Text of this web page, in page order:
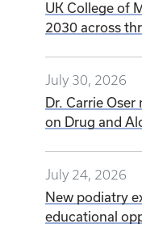
UK College of
2030 across
July 30, 2026
Dr. Carrie
on Drug and
July 24, 2026
New podiatry
educational